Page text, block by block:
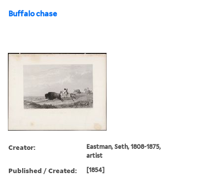
Buffalo chase
Creator:
Eastman, Seth, 1808-1875,
artist
Published / Created: [1854]